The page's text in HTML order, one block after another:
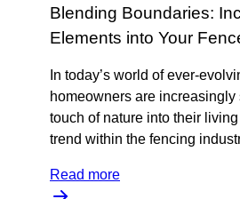
Blending Boundaries:
Elements into Your
In today’s world of ever-
homeowners are increasingly
touch of nature into their
trend within the fencing
Read more